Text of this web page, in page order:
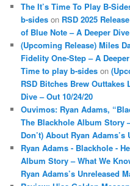
The It’s Time To Play B-
b-sides on RSD 2025
of Blue Note – A Deeper Dive
(Upcoming Release) Miles
Fidelity One-Step – A
Time to play b-sides on
RSD Bitches Brew Outtakes
Dive – Out 10/24/20
Ouvimos: Ryan Adams,
The Blackhole Album Story
Don’t) About Ryan
Ryan Adams - Blackhole -
Album Story – What We
Ryan Adams’s Unreleased